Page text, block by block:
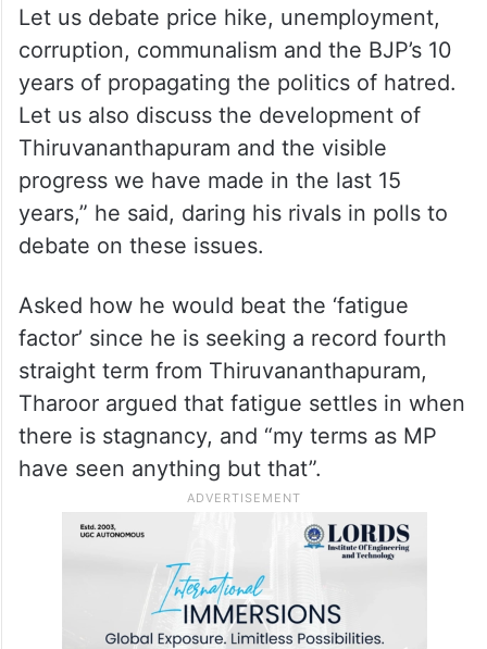
Let us debate price hike, unemployment,
corruption, communalism and the BJP’s 10
years of propagating the politics of hatred.
Let us also discuss the development of
Thiruvananthapuram and the visible
progress we have made in the last 15
years,” he said, daring his rivals in polls to
debate on these issues.
Asked how he would beat the ‘fatigue
factor’ since he is seeking a record fourth
straight term from Thiruvananthapuram,
Tharoor argued that fatigue settles in when
there is stagnancy, and “my terms as MP
have seen anything but that”.